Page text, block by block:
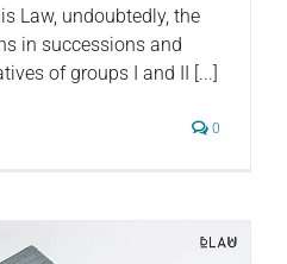
Law, undoubtedly, the
in successions and
of groups I and II [...]
0